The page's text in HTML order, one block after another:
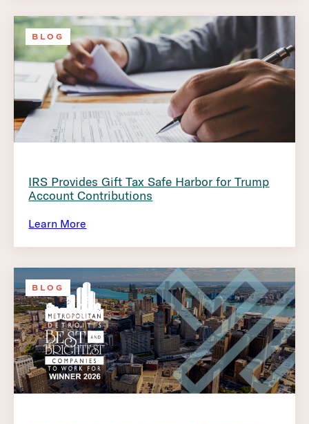
BLOG
IRS Provides Gift Tax Safe Harbor for Trump
Account Contributions
Learn More
BLOG